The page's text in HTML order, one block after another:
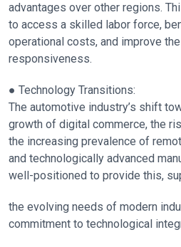
advantages over other regions.
to access a skilled labor force,
operational costs, and improve
responsiveness.
● Technology Transitions:
The automotive industry’s shift
growth of digital commerce, the
the increasing prevalence of
and technologically advanced
well-positioned to provide this,
the evolving needs of modern
commitment to technological